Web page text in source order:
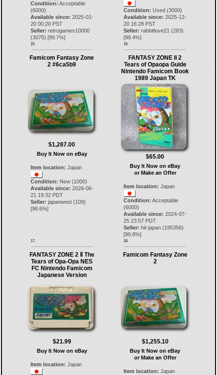
Condition: Acceptable
(6000)
Available since: 2025-01-
20 00:20 PST
Seller: retrogames10000
(3075) [99.7%]
15.
Condition: Used (3000)
Available since: 2025-12-
20 16:28 PST
Seller: rabbitlove21 (283)
[99.4%]
16.
Famicom Fantasy Zone
2 #6ca5b9
$1,287.00
Buy It Now on eBay
Item location: Japan
Condition: New (1000)
Available since: 2026-06-
21 19:32 PDT
Seller: japanwest(109)
[98.6%]
17.
FANTASY ZONE II 2
Tears of Opaopa Guide
Nintendo Famicom Book
1989 Japan TK
$65.00
Buy It Now on eBay
or Make an Offer
Item location: Japan
Condition: Acceptable
(6000)
Available since: 2024-07-
25 23:57 PDT
Seller: hit-japan (195356)
[99.8%]
18.
FANTASY ZONE 2 Ⅱ The
Tears of Opa-Opa NES
FC Nintendo Famicom
Japanese Version
$21.99
Buy It Now on eBay
Item location: Japan
Famicom Fantasy Zone
2
$1,255.10
Buy It Now on eBay
or Make an Offer
Item location: Japan